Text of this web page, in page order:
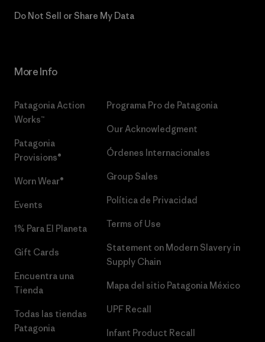
Do Not Sell or Share My Data
More Info
Patagonia Action
Works™
Patagonia
Provisions®
Worn Wear®
Events
1% Para El Planeta
Gift Cards
Encuentra una
Tienda
Todas las tiendas
Patagonia
Programa Pro de Patagonia
Our Acknowledgment
Órdenes Internacionales
Group Sales
Política de Privacidad
Terms of Use
Statement on Modern Slavery in
Supply Chain
Mapa del sitio Patagonia México
UPF Recall
Infant Product Recall